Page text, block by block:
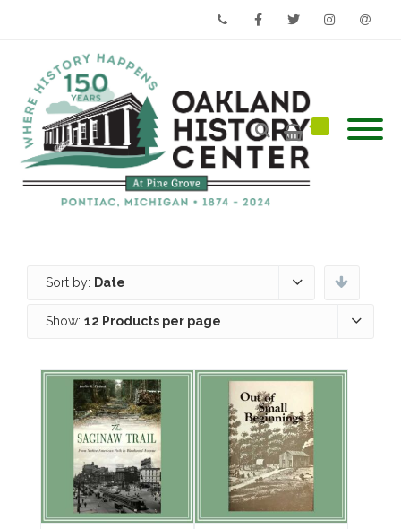
Sort by: Date
Show: 12 Products per page